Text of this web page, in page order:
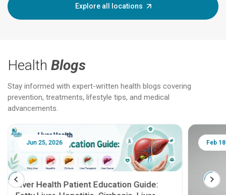
Explore all locations
Health Blogs
Stay informed with expert-written health blogs covering
prevention, treatments, lifestyle tips, and medical
advancements.
Jun 25, 2026
Liver Health Patient Education Guide:
Feb